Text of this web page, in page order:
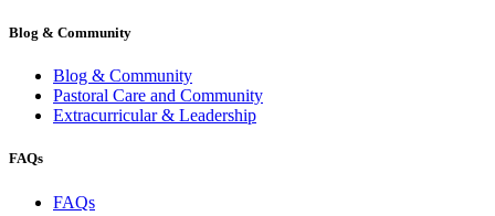
Blog & Community
Blog & Community
Pastoral Care and Community
Extracurricular & Leadership
FAQs
FAQs